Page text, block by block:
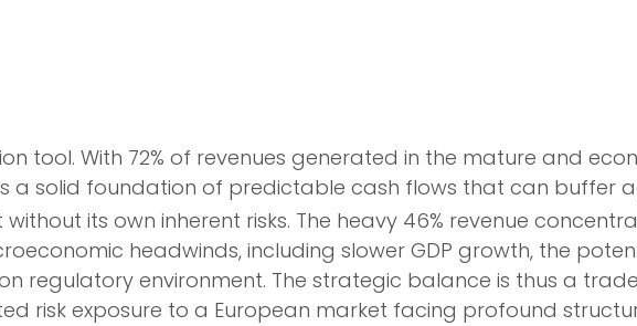
tool. With 72% of revenues generated in the mature and
a solid foundation of predictable cash flows that can buffer
its own inherent risks. The heavy 46% revenue
headwinds, including slower GDP growth, the
regulatory environment. The strategic balance is thus a
risk exposure to a European market facing profound